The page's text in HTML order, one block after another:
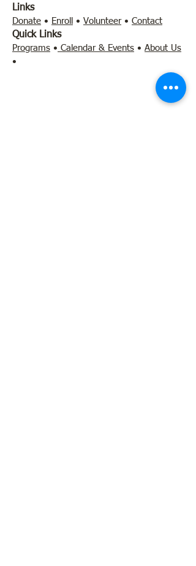
Links
Donate • Enroll • Volunteer• Contact
Quick Links
Programs • Calendar & Events • About Us
•